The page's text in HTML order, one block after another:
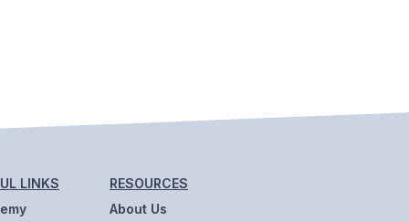
LINKS
RESOURCES
About Us